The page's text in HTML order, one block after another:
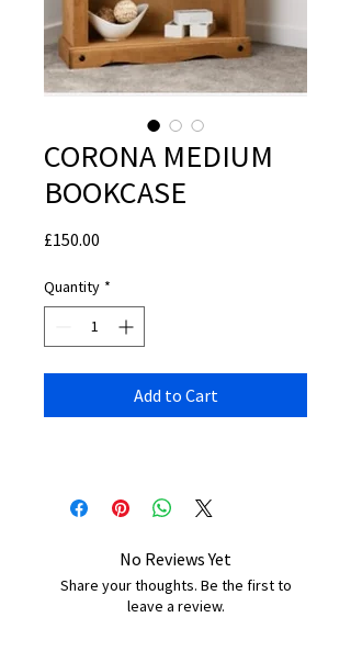
CORONA MEDIUM
BOOKCASE
£150.00
Quantity *
Add to Cart
No Reviews Yet
Share your thoughts. Be the first to
leave a review.